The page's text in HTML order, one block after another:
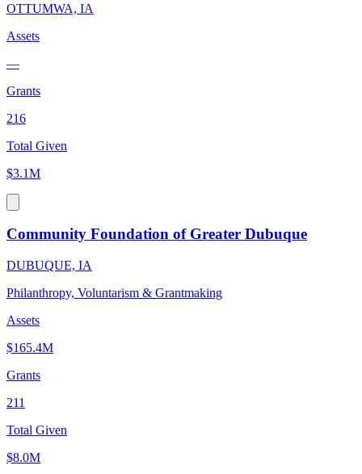
OTTUMWA, IA
Assets
—
Grants
216
Total Given
$3.1M
Community Foundation of Greater Dubuque
DUBUQUE, IA
Philanthropy, Voluntarism & Grantmaking
Assets
$165.4M
Grants
211
Total Given
$8.0M